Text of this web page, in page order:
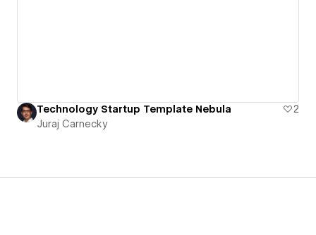
Technology Startup Template Nebula
2
Juraj Carnecky